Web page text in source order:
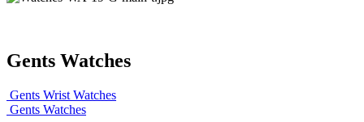
Gents Watches
Gents Wrist Watches
Gents Watches